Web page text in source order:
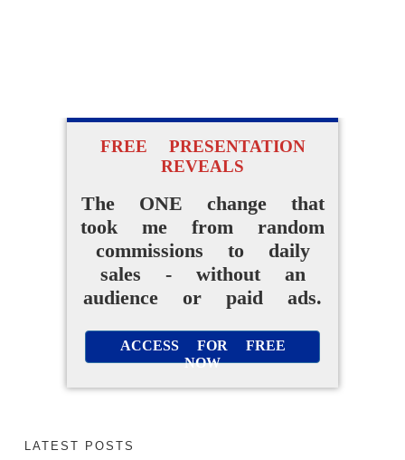
FREE PRESENTATION
REVEALS
The ONE change that
took me from random
commissions to daily
sales - without an
audience or paid ads.
ACCESS FOR FREE
NOW
LATEST POSTS